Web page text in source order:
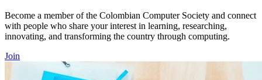
Become a member of the Colombian Computer Society and connect
with people who share your interest in learning, researching,
innovating, and transforming the country through computing.
Join